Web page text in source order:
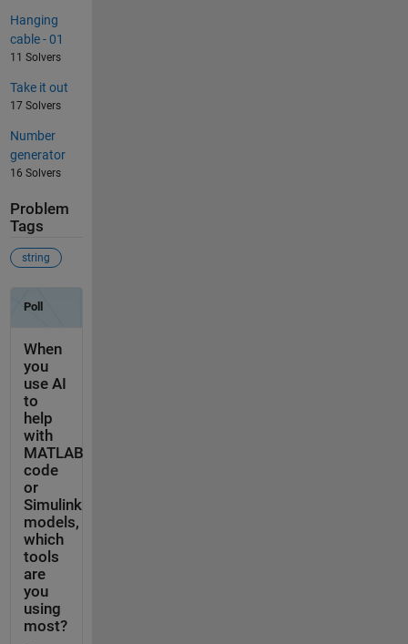
Hanging
cable - 01
11 Solvers
Take it out
17 Solvers
Number
generator
16 Solvers
Problem
Tags
string